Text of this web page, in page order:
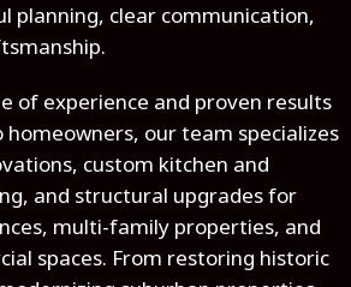
planning, clear communication,
of experience and proven results
homeowners, our team specializes
custom kitchen and
and structural upgrades for
multi-family properties, and
spaces. From restoring historic